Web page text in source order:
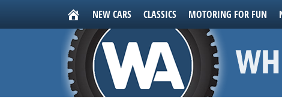
NEW CARS CLASSICS MOTORING FOR FUN